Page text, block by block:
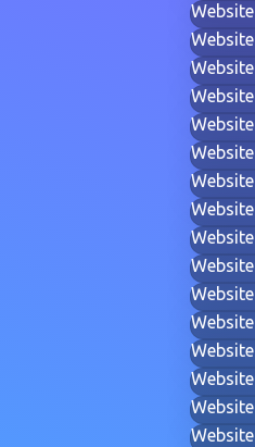
Website
Website
Website
Website
Website
Website
Website
Website
Website
Website
Website
Website
Website
Website
Website
Website